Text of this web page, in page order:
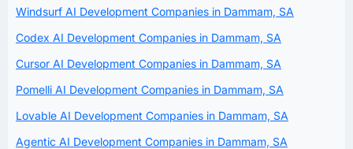
Windsurf AI Development Companies in Dammam, SA
Codex AI Development Companies in Dammam, SA
Cursor AI Development Companies in Dammam, SA
Pomelli AI Development Companies in Dammam, SA
Lovable AI Development Companies in Dammam, SA
Agentic AI Development Companies in Dammam, SA